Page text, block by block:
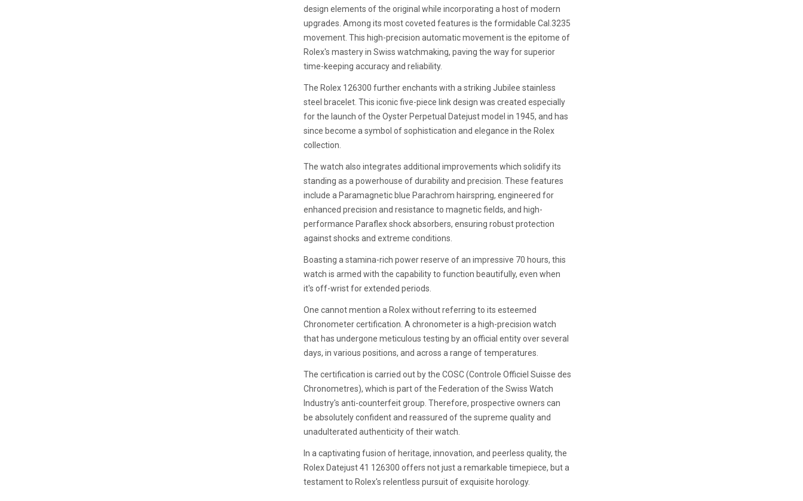
design elements of the original while incorporating a host of modern
upgrades. Among its most coveted features is the formidable Cal.3235
movement. This high-precision automatic movement is the epitome of
Rolex's mastery in Swiss watchmaking, paving the way for superior
time-keeping accuracy and reliability.
The Rolex 126300 further enchants with a striking Jubilee stainless
steel bracelet. This iconic five-piece link design was created especially
for the launch of the Oyster Perpetual Datejust model in 1945, and has
since become a symbol of sophistication and elegance in the Rolex
collection.
The watch also integrates additional improvements which solidify its
standing as a powerhouse of durability and precision. These features
include a Paramagnetic blue Parachrom hairspring, engineered for
enhanced precision and resistance to magnetic fields, and high-
performance Paraflex shock absorbers, ensuring robust protection
against shocks and extreme conditions.
Boasting a stamina-rich power reserve of an impressive 70 hours, this
watch is armed with the capability to function beautifully, even when
it's off-wrist for extended periods.
One cannot mention a Rolex without referring to its esteemed
Chronometer certification. A chronometer is a high-precision watch
that has undergone meticulous testing by an official entity over several
days, in various positions, and across a range of temperatures.
The certification is carried out by the COSC (Controle Officiel Suisse des
Chronometres), which is part of the Federation of the Swiss Watch
Industry's anti-counterfeit group. Therefore, prospective owners can
be absolutely confident and reassured of the supreme quality and
unadulterated authenticity of their watch.
In a captivating fusion of heritage, innovation, and peerless quality, the
Rolex Datejust 41 126300 offers not just a remarkable timepiece, but a
testament to Rolex's relentless pursuit of exquisite horology.